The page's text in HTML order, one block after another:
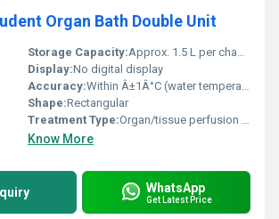
Organ Bath Double Unit
Storage Capacity:Approx. 1.5 L per chamber
Display:No digital display
Accuracy:Within Â±1Â°C (water temperature control)
Shape:Rectangular
Treatment Type:Organ/tissue perfusion studies
Know More
WhatsApp
Get Latest Price